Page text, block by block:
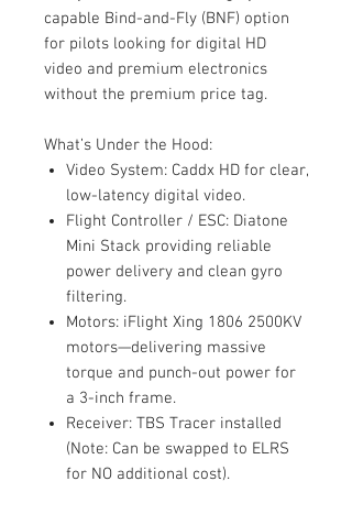
capable Bind-and-Fly (BNF) option
for pilots looking for digital HD
video and premium electronics
without the premium price tag.
What’s Under the Hood:
Video System: Caddx HD for clear,
low-latency digital video.
Flight Controller / ESC: Diatone
Mini Stack providing reliable
power delivery and clean gyro
filtering.
Motors: iFlight Xing 1806 2500KV
motors—delivering massive
torque and punch-out power for
a 3-inch frame.
Receiver: TBS Tracer installed
(Note: Can be swapped to ELRS
for NO additional cost).